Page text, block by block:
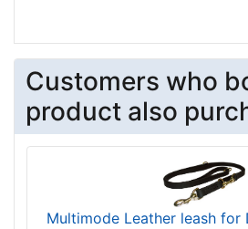
Customers who
product also
Multimode Leather leash for